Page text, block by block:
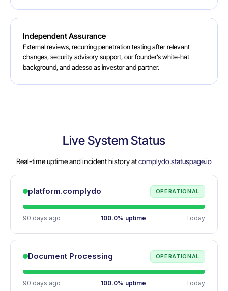
Independent Assurance
External reviews, recurring penetration testing after relevant
changes, security advisory support, our founder’s white-hat
background, and adesso as investor and partner.
Live System Status
Real-time uptime and incident history atcomplydo.statuspage.io
platform.complydo OPERATIONAL
90 days ago 100.0% uptime Today
Document Processing OPERATIONAL
90 days ago 100.0% uptime Today